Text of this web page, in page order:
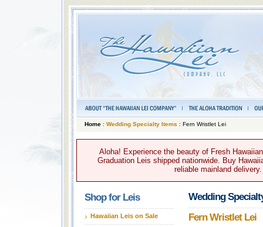
Home: Wedding Specialty Items : Fern Wristlet Lei
Aloha! Experience the beauty of Fresh
Graduation Leis shipped nationwide. Buy
reliable mainland
Shop for Leis
Hawaiian Leis on Sale
Wedding
Fern Wristlet Lei